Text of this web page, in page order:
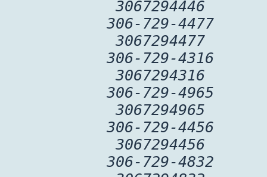
3067294446
306-729-4477
3067294477
306-729-4316
3067294316
306-729-4965
3067294965
306-729-4456
3067294456
306-729-4832